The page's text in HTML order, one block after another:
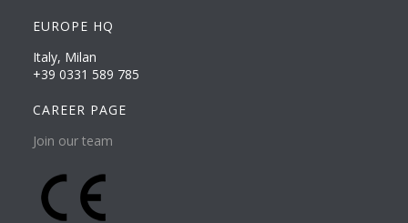
EUROPE HQ
Italy, Milan
+39 0331 589 785
CAREER PAGE
Join our team